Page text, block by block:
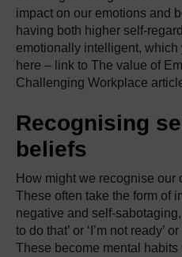
impact on our emotions and
having both higher self-
emotionally intelligent,
here – link to The value of
Challenging Workplace
Recognising
beliefs
How might we recognise
These often take the form of
negative and self-
to do that’ or ‘I’m not ready’
These become mental